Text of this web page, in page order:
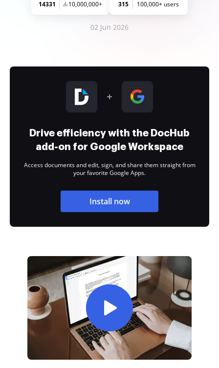
14331 10,000,000+ 315 100,000+ users
02 Jun 2026
Drive efficiency with the DocHub
add-on for Google Workspace
Access documents and edit, sign, and share them straight from
your favorite Google Apps.
Install now